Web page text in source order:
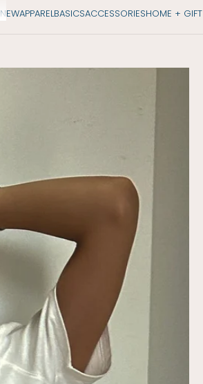
NEWAPPARELBASICSACCESSORIESHOME + GIFT